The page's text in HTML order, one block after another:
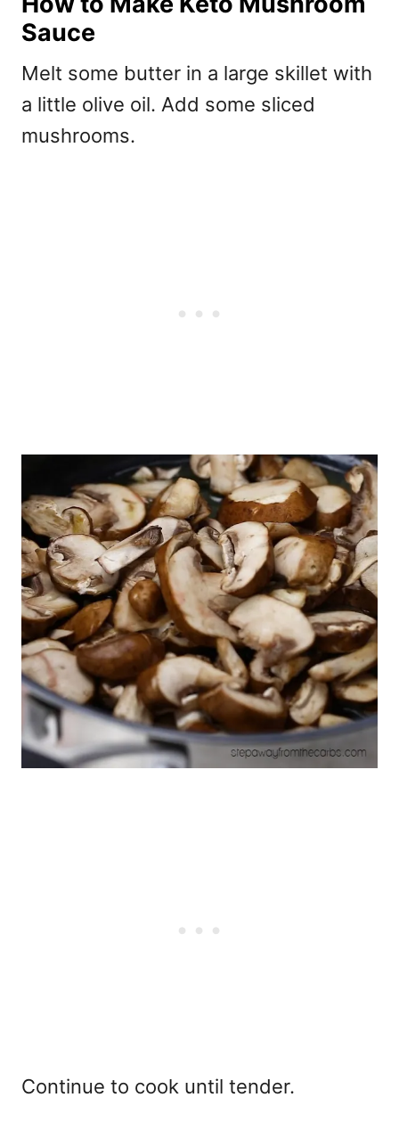
Sauce
Melt some butter in a large skillet with
a little olive oil. Add some sliced
mushrooms.
Continue to cook until tender.